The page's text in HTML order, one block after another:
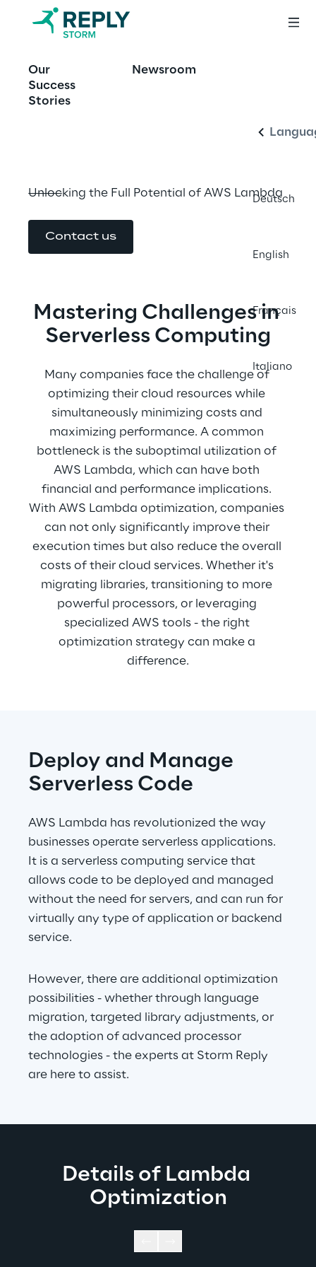
Our
Success
Stories
Newsroom
Deutsch
English
Français
Italiano
Optimizing AWS
Lambda
Unlocking the Full Potential of AWS Lambda
Contact us
Mastering Challenges in
Serverless Computing
Many companies face the challenge of
optimizing their cloud resources while
simultaneously minimizing costs and
maximizing performance. A common
bottleneck is the suboptimal utilization of
AWS Lambda, which can have both
financial and performance implications.
With AWS Lambda optimization, companies
can not only significantly improve their
execution times but also reduce the overall
costs of their cloud services. Whether it's
migrating libraries, transitioning to more
powerful processors, or leveraging
specialized AWS tools - the right
optimization strategy can make a
difference.
Deploy and Manage
Serverless Code
AWS Lambda has revolutionized the way
businesses operate serverless applications.
It is a serverless computing service that
allows code to be deployed and managed
without the need for servers, and can run for
virtually any type of application or backend
service.
However, there are additional optimization
possibilities - whether through language
migration, targeted library adjustments, or
the adoption of advanced processor
technologies - the experts at Storm Reply
are here to assist.
Details of Lambda
Optimization